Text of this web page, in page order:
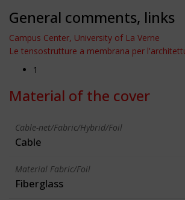
General comments, links
Campus Center, University of La Verne
Le tensostrutture a membrana per
1
Material of the cover
Cable-net/Fabric/Hybrid/Foil
Cable
Material Fabric/Foil
Fiberglass